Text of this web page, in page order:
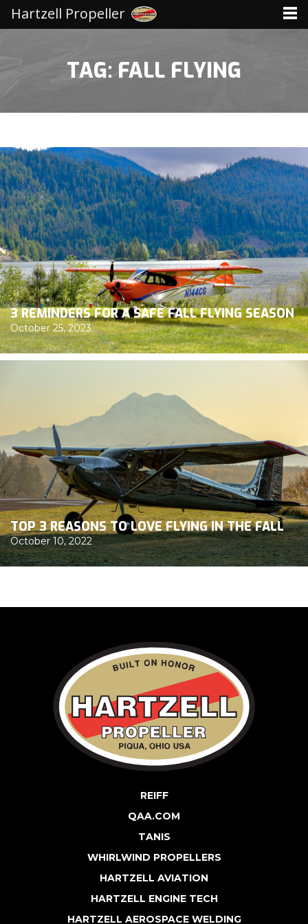
TAG: FALL FLYING
3 REMINDERS FOR A SAFE FALL FLYING SEASON
October 25, 2023
TOP 3 REASONS TO LOVE FLYING IN THE FALL
October 10, 2022
REIFF
QAA.COM
TANIS
WHIRLWIND PROPELLERS
HARTZELL AVIATION
HARTZELL ENGINE TECH
HARTZELL AEROSPACE WELDING
Hartzell Propeller